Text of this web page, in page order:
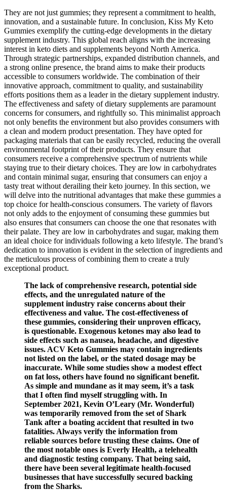
They are not just gummies; they represent a commitment to health,
innovation, and a sustainable future. In conclusion, Kiss My Keto
Gummies exemplify the cutting-edge developments in the dietary
supplement industry. This global reach aligns with the increasing
interest in keto diets and supplements beyond North America.
Through strategic partnerships, expanded distribution channels, and
a strong online presence, the brand aims to make their products
accessible to consumers worldwide. The combination of their
innovative approach, commitment to quality, and sustainability
efforts positions them as a leader in the dietary supplement industry.
The effectiveness and safety of dietary supplements are paramount
concerns for consumers, and rightfully so. This minimalist approach
not only benefits the environment but also provides consumers with
a clean and modern product presentation. They have opted for
packaging materials that can be easily recycled, reducing the overall
environmental footprint of their products. They ensure that
consumers receive a comprehensive spectrum of nutrients while
staying true to their dietary choices. They are low in carbohydrates
and contain minimal sugar, ensuring that consumers can enjoy a
tasty treat without derailing their keto journey. In this section, we
will delve into the nutritional advantages that make these gummies a
top choice for health-conscious consumers. The variety of flavors
not only adds to the enjoyment of consuming these gummies but
also ensures that consumers can choose the one that resonates with
their palate. They are low in carbohydrates and sugar, making them
an ideal choice for individuals following a keto lifestyle. The brand’s
dedication to innovation is evident in the selection of ingredients and
the meticulous process of combining them to create a truly
exceptional product.
The lack of comprehensive research, potential side
effects, and the unregulated nature of the
supplement industry raise concerns about their
effectiveness and value. The cost-effectiveness of
these gummies, considering their unproven efficacy,
is questionable. Exogenous ketones may also lead to
side effects such as nausea, headache, and digestive
issues. ACV Keto Gummies may contain ingredients
not listed on the label, or the stated dosage may be
inaccurate. While some studies show a modest effect
on fat loss, others have found no significant benefit.
As simple and mundane as it may seem, it’s a task
that I often find myself struggling with. In
September 2021, Kevin O’Leary (Mr. Wonderful)
was temporarily removed from the set of Shark
Tank after a boating accident that resulted in two
fatalities. Always verify the information from
reliable sources before trusting these claims. One of
the most notable ones is Everly Health, a telehealth
and diagnostic testing company. That being said,
there have been several legitimate health-focused
businesses that have successfully secured backing
from the Sharks.